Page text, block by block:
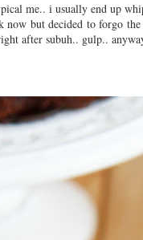
me.. i usually end up
now but decided to forgo
after subuh.. gulp..